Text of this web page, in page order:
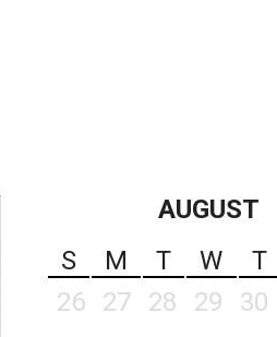
AUGUST
S
M T W T
26
27 28 29 30